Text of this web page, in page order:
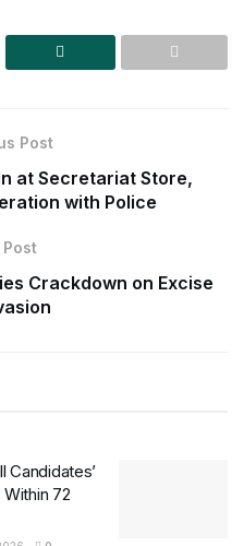
Post
at Secretariat Store,
with Police
Crackdown on Excise
Candidates’
72